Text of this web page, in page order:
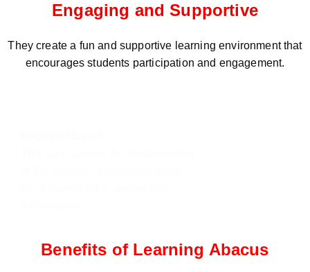
Engaging and Supportive
They create a fun and supportive learning environment that
encourages students participation and engagement.
Benefits of Learning Abacus